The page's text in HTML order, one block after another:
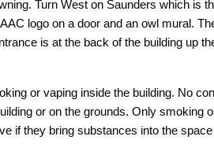
Turn West on Saunders which is
logo on a door and an owl mural.
is at the back of the building up
or vaping inside the building. No
or on the grounds. Only smoking
if they bring substances into the